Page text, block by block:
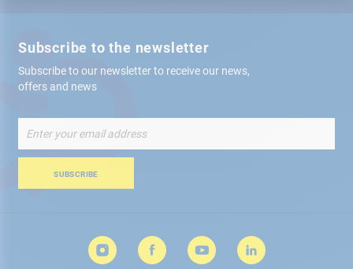
Subscribe to the newsletter
Subscribe to our newsletter to receive our news,
offers and news
Up
for
Newsletter:
SUBSCRIBE